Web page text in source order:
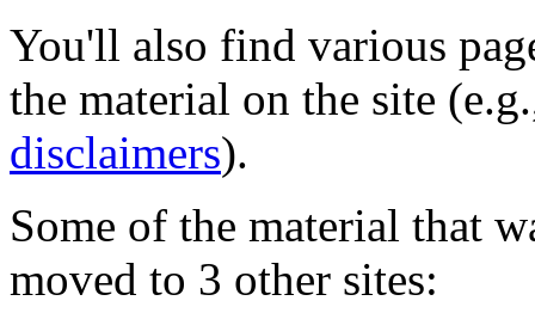
You'll also find various
the material on the site
disclaimers).
Some of the material that
moved to 3 other sites: